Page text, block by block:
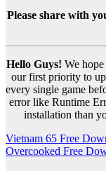
Please share with
Hello Guys! We
our first priority to
every single game
error like Runtime
installation than
Post
navigation
Vietnam 65 Free
Overcooked Free